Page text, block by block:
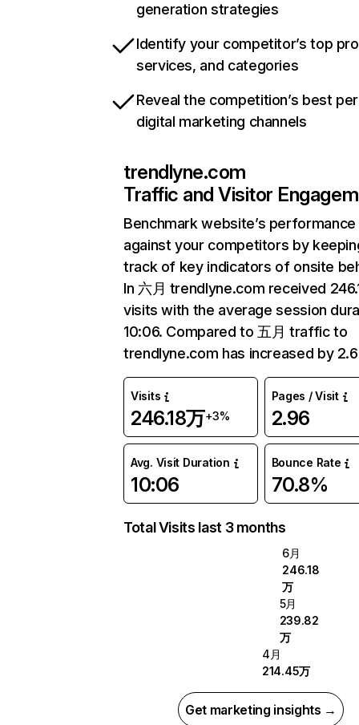
generation strategies
Identify your competitor’s top
services, and categories
Reveal the competition’s best
digital marketing channels
trendlyne.com
Traffic and Visitor
Benchmark website’s performance
against your competitors by
track of key indicators of onsite
In 六月 trendlyne.com received
visits with the average session
10:06. Compared to 五月 traffic to
trendlyne.com has increased by
Visits
246.18万+3%
Pages / Visit
2.96
Avg. Visit Duration
10:06
Bounce Rate
70.8%
Total Visits last 3 months
6月
246.18
万
5月
239.82
万
4月
214.45万
Get marketing insights →